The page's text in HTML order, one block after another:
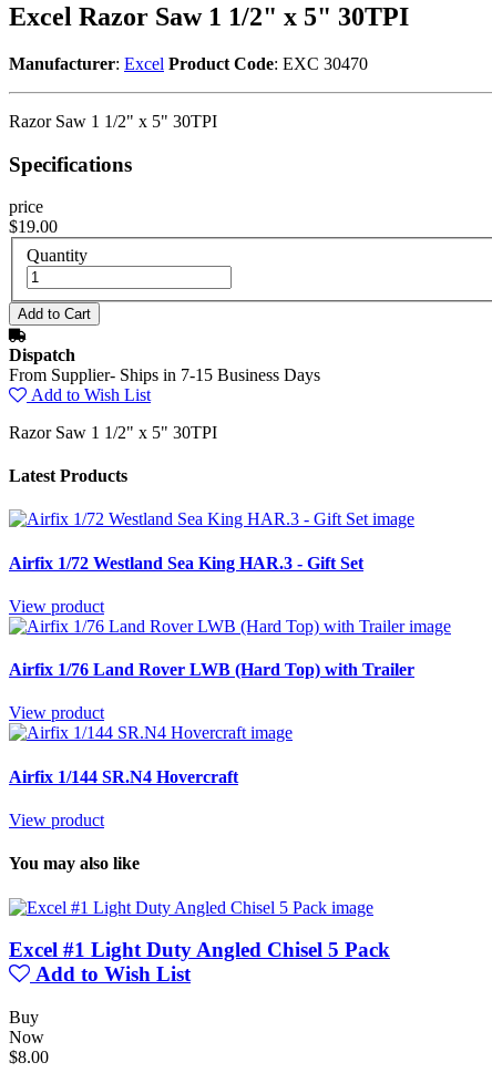
Excel Razor Saw 1 1/2" x 5" 30TPI
Manufacturer: Excel Product Code: EXC 30470
Razor Saw 1 1/2" x 5" 30TPI
Specifications
price
$19.00
Quantity
Dispatch
From Supplier- Ships in 7-15 Business Days
Add to Wish List
Razor Saw 1 1/2" x 5" 30TPI
Latest Products
Airfix 1/72 Westland Sea King HAR.3 - Gift Set
View product
Airfix 1/76 Land Rover LWB (Hard Top) with Trailer
View product
Airfix 1/144 SR.N4 Hovercraft
View product
You may also like
Excel #1 Light Duty Angled Chisel 5 Pack
Add to Wish List
Buy
Now
$8.00